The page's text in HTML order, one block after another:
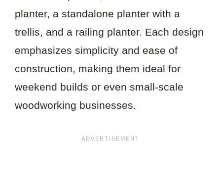
planter, a standalone planter with a
trellis, and a railing planter. Each design
emphasizes simplicity and ease of
construction, making them ideal for
weekend builds or even small-scale
woodworking businesses.